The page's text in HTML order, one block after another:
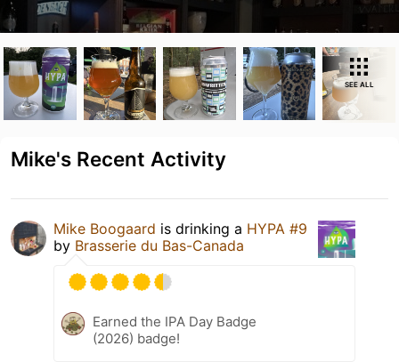
SEE ALL
Mike's Recent Activity
Mike Boogaard is drinking a HYPA #9
by Brasserie du Bas-Canada
Earned the IPA Day Badge
(2026) badge!